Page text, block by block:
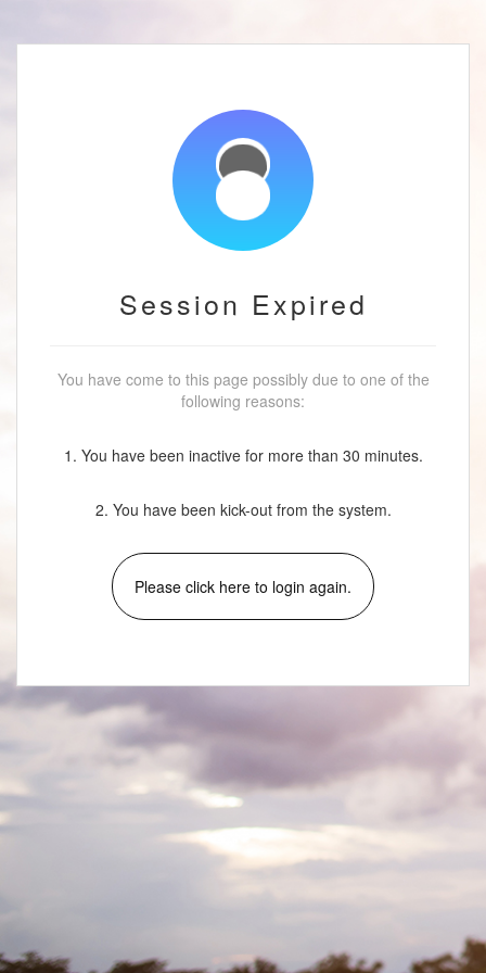
Session Expired
You have come to this page possibly due to one of the
following reasons:
1. You have been inactive for more than 30 minutes.
2. You have been kick-out from the system.
Please click here to login again.